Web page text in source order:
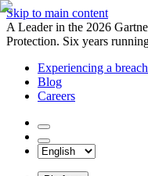
Skip to main content
A Leader in the 2026
Protection. Six years
Experiencing a
Blog
Careers